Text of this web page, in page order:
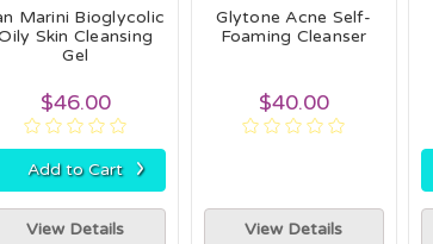
Marini Bioglycolic
Skin Cleansing
Gel
$46.00
Add to Cart ›
View Details
Glytone Acne Self-
Foaming Cleanser
$40.00
View Details